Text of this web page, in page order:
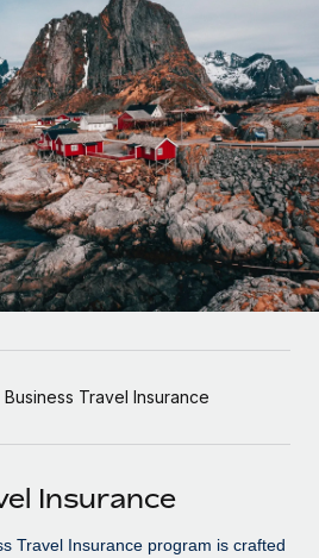
contractors globally
employment tasks
HR into workflows
for your team
to Remote using our MCP
payroll solutions for growing
tailored HR solutions
businesses
opportunities with us
calculator
and payout speeds for global
Login
Business Travel Insurance
Insurance
Travel Insurance program is crafted